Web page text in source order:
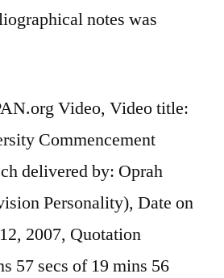
notes was
Video, Video title:
Commencement
delivered by: Oprah
Personality), Date on
2007, Quotation
57 secs of 19 mins 56